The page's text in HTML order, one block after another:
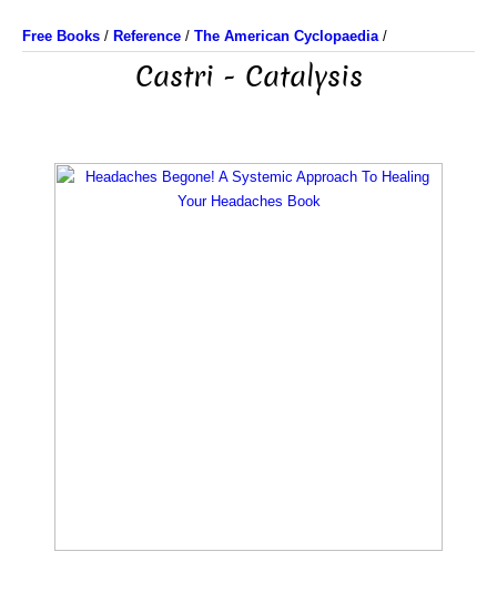
Free Books / Reference / The American Cyclopaedia/
Castri - Catalysis